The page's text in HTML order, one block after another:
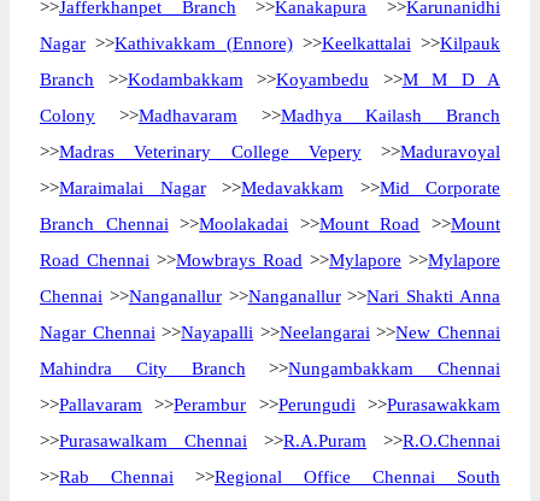
>>Jafferkhanpet Branch >>Kanakapura >>Karunanidhi
Nagar >>Kathivakkam (Ennore)>>Keelkattalai >>Kilpauk
Branch >>Kodambakkam >>Koyambedu >>M M D A
Colony >>Madhavaram >>Madhya Kailash Branch
>>Madras Veterinary College Vepery>>Maduravoyal
>>Maraimalai Nagar>>Medavakkam >>Mid Corporate
Branch Chennai >>Moolakadai >>Mount Road >>Mount
Road Chennai >>Mowbrays Road >>Mylapore >>Mylapore
Chennai >>Nanganallur>>Nanganallur>>Nari Shakti Anna
Nagar Chennai >>Nayapalli >>Neelangarai >>New Chennai
Mahindra City Branch >>Nungambakkam Chennai
>>Pallavaram >>Perambur >>Perungudi >>Purasawakkam
>>Purasawalkam Chennai >>R.A.Puram >>R.O.Chennai
>>Rab Chennai >>Regional Office Chennai South